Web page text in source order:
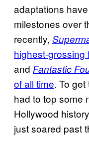
adaptations
milestones over
recently,
highest-grossing
and Fantastic
of all time. To
had to top some
Hollywood
just soared past